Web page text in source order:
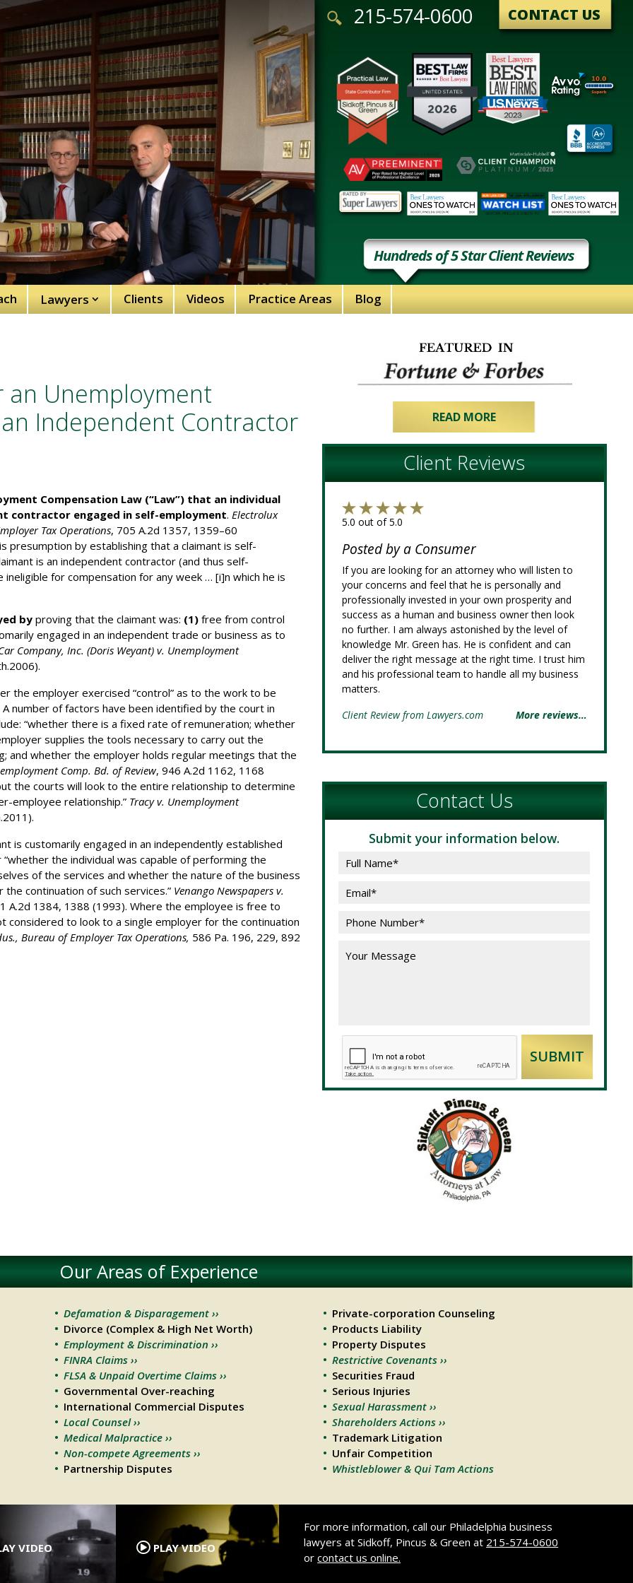
CONTACT US
215-574-0600
Hundreds of 5 Star Client Reviews
Lawyers Clients Videos Practice Areas Blog
Unemployment
Independent Contractor
Compensation Law (“Law”) that an individual
contractor engaged in self-employment. Electrolux
Tax Operations, 705 A.2d 1357, 1359–60
presumption by establishing that a claimant is self-
is an independent contractor (and thus self-
for compensation for any week … [i]n which he is
by proving that the claimant was: (1) free from control
engaged in an independent trade or business as to
Company, Inc. (Doris Weyant) v. Unemployment
the employer exercised “control” as to the work to be
number of factors have been identified by the court in
“whether there is a fixed rate of remuneration; whether
supplies the tools necessary to carry out the
and whether the employer holds regular meetings that the
Comp. Bd. of Review, 946 A.2d 1162, 1168
the courts will look to the entire relationship to determine
employee relationship.” Tracyv. Unemployment
is customarily engaged in an independently established
the individual was capable of performing the
of the services and whether the nature of the business
continuation of such services.” Venango Newspapers v.
A.2d 1384, 1388 (1993). Where the employee is free to
considered to look to a single employer for the continuation
Bureau of Employer Tax Operations, 586 Pa. 196, 229, 892
READ MORE
Client Reviews
5.0 out of 5.0
Posted by a Consumer
If you are looking for an attorney who will listen to
your concerns and feel that he is personally and
professionally invested in your own prosperity and
success as a human and business owner then look
no further. I am always astonished by the level of
knowledge Mr. Green has. He is confident and can
deliver the right message at the right time. I trust him
and his professional team to handle all my business
matters.
Client Review from Lawyers.com
More reviews…
Contact Us
Submit your information below.
Our Areas of Experience
Defamation & Disparagement ››
Divorce (Complex & High Net Worth)
Employment & Discrimination ››
FINRA Claims ››
FLSA & Unpaid Overtime Claims ››
Governmental Over-reaching
International Commercial Disputes
Local Counsel ››
Medical Malpractice ››
Non-compete Agreements ››
Partnership Disputes
Private-corporation Counseling
Products Liability
Property Disputes
Restrictive Covenants ››
Securities Fraud
Serious Injuries
Sexual Harassment ››
Shareholders Actions ››
Trademark Litigation
Unfair Competition
Whistleblower & Qui Tam Actions
VIDEO PLAY VIDEO
.
For more information, call our Philadelphia business
lawyers at Sidkoff, Pincus & Green at 215-574-0600
orcontact us online.